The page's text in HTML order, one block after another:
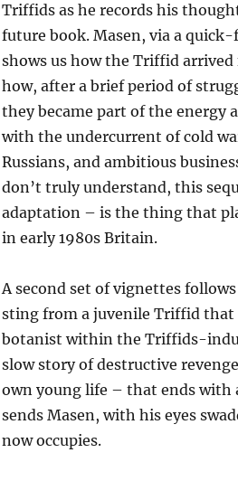
Triffids as he records his
future book. Masen, via a
shows us how the Triffid
how, after a brief period of
they became part of the energy
with the undercurrent of cold
Russians, and ambitious
don’t truly understand, this
adaptation – is the thing that
in early 1980s Britain.
A second set of vignettes
sting from a juvenile Triffid that
botanist within the Triffids-
slow story of destructive
own young life – that ends with
sends Masen, with his eyes
now occupies.